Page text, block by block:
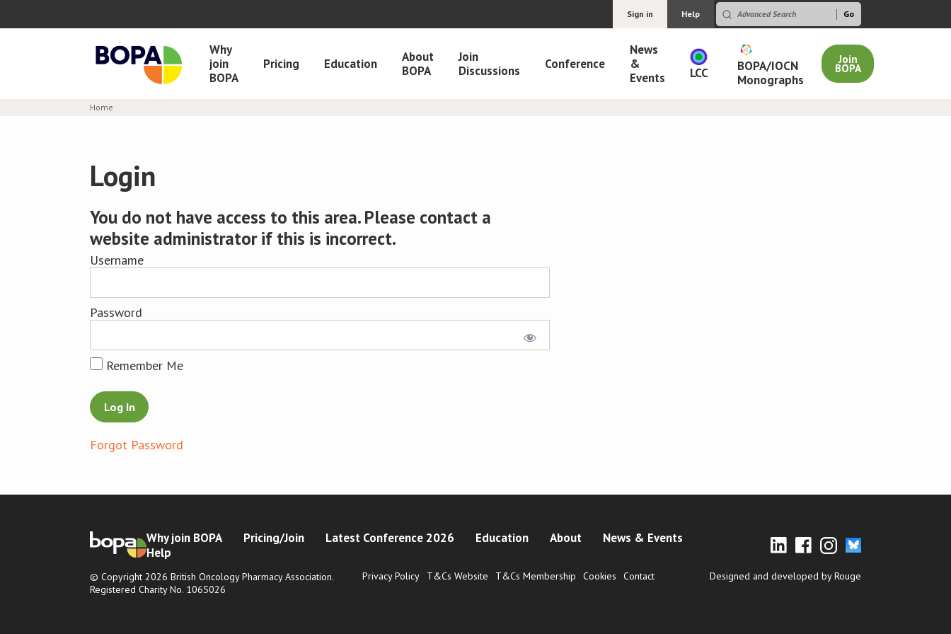
Sign in Help
Why
join
BOPA
Pricing Education
About
BOPA
Join
Discussions
Conference
News
&
Events
LCC
BOPA/IOCN
Monographs
Join
BOPA
Home
Login
You do not have access to this area. Please contact a
website administrator if this is incorrect.
Username
Password
Remember Me
Forgot Password
Why join BOPA Pricing/Join Latest Conference 2026 Education About
News & Events
Help
© Copyright 2026 British Oncology Pharmacy Association.
Registered Charity No. 1065026
Privacy Policy T&Cs Website T&Cs Membership Cookies Contact Designed and developed by Rouge